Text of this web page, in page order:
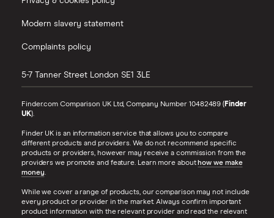
Modern slavery statement
Complaints policy
5-7 Tanner Street London SE1 3LE
Finder.com Comparison UK Ltd, Company Number 10482489 (Finder
UK).
Finder UK is an information service that allows you to compare
different products and providers. We do not recommend specific
products or providers, however may receive a commission from the
providers we promote and feature. Learn more about how we make
money.
While we cover a range of products, our comparison may not include
every product or provider in the market. Always confirm important
product information with the relevant provider and read the relevant